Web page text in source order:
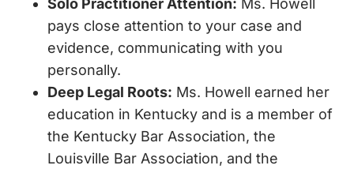
Solo Practitioner Attention: Ms. Howell
pays close attention to your case and
evidence, communicating with you
personally.
Deep Legal Roots: Ms. Howell earned her
education in Kentucky and is a member of
the Kentucky Bar Association, the
Louisville Bar Association, and the